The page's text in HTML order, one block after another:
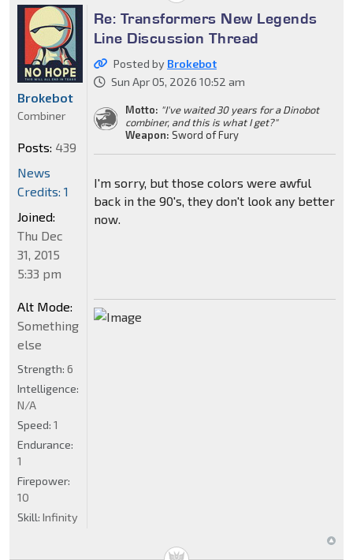
Re: Transformers New Legends
Line Discussion Thread
Posted by Brokebot
Sun Apr 05, 2026 10:52 am
Motto: "I've waited 30 years for a Dinobot
combiner, and this is what I get?"
Weapon: Sword of Fury
I'm sorry, but those colors were awful
back in the 90's, they don't look any better
now.
Brokebot
Combiner
Posts: 439
News
Credits: 1
Joined:
Thu Dec
31, 2015
5:33 pm
Alt Mode:
Something
else
Strength: 6
Intelligence:
N/A
Speed: 1
Endurance:
1
Firepower:
10
Skill: Infinity